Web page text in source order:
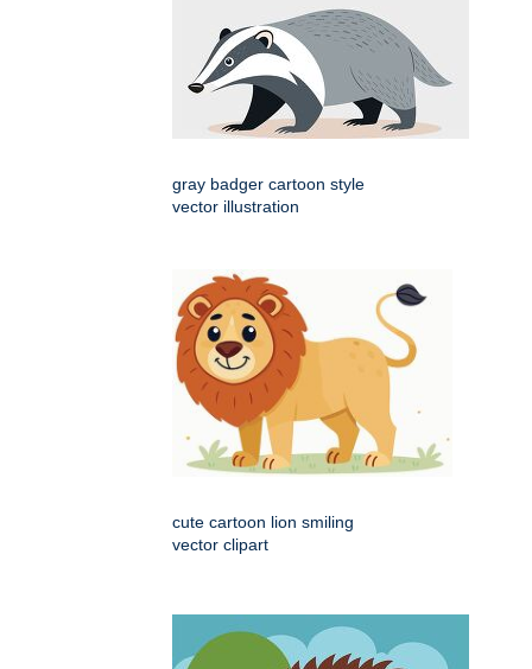
gray badger cartoon style
vector illustration
cute cartoon lion smiling
vector clipart